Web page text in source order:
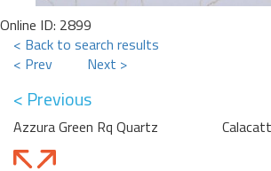
Online ID: 2899
< Back to search results
< Prev
Next >
< Previous
Azzura Green Rq Quartz